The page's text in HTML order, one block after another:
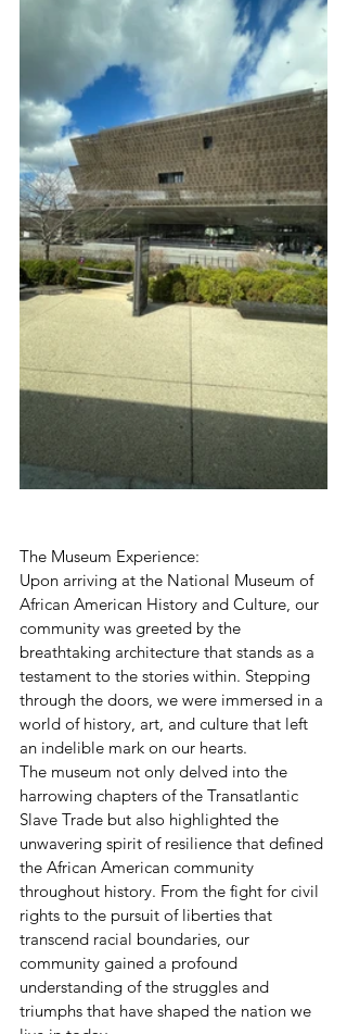
The Museum Experience:
Upon arriving at the National Museum of
African American History and Culture, our
community was greeted by the
breathtaking architecture that stands as a
testament to the stories within. Stepping
through the doors, we were immersed in a
world of history, art, and culture that left
an indelible mark on our hearts.
The museum not only delved into the
harrowing chapters of the Transatlantic
Slave Trade but also highlighted the
unwavering spirit of resilience that defined
the African American community
throughout history. From the fight for civil
rights to the pursuit of liberties that
transcend racial boundaries, our
community gained a profound
understanding of the struggles and
triumphs that have shaped the nation we